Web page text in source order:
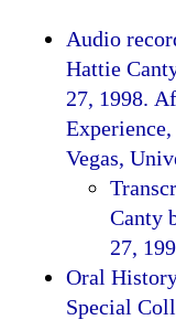
Audio
Hattie
27, 1998.
Vegas,
Canty
27,
Oral
Special